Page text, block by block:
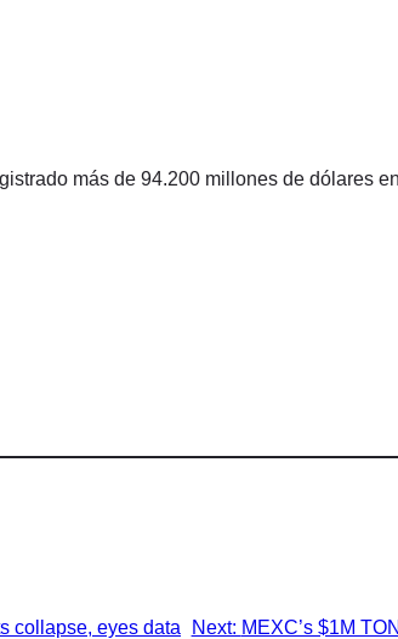
más de 94.200 millones de dólares
collapse, eyes data
Next: MEXC’s $1M